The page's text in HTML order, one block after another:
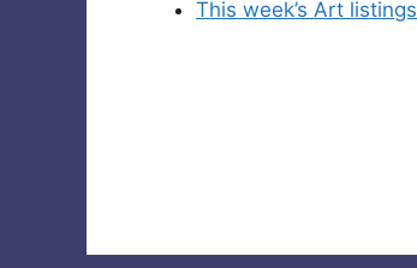
This week’s Art listings